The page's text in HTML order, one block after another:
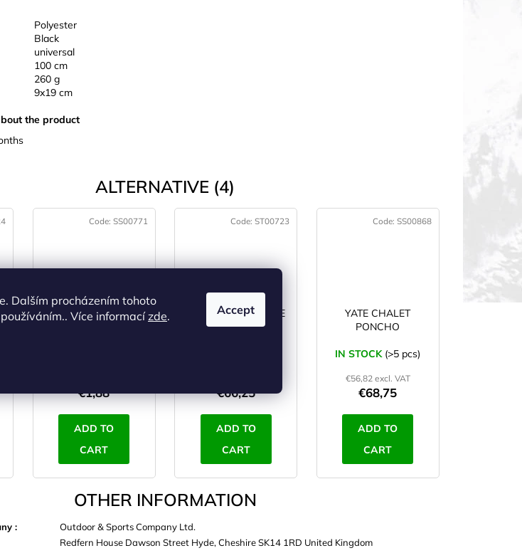
Dalším procházením tohoto
Více informacízde. Accept
Polyester
Black
universal
100 cm
260 g
9x19 cm
the product
ALTERNATIVE (4)
YATE Poncho PE
€1,88
ADD TO
CART
Code: SS00771
TREKMATES DELUXE
poncho black
€66,25
ADD TO
CART
Code:ST00723
YATE CHALET
PONCHO
IN STOCK (>5 pcs)
€56,82 excl. VAT
€68,75
ADD TO
CART
Code: SS00868
OTHER INFORMATION
:
Outdoor & Sports Company Ltd.
Redfern House Dawson Street Hyde, Cheshire SK14 1RD United Kingdom